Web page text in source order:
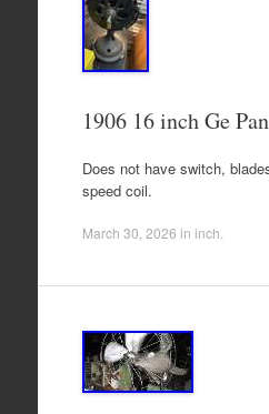
1906 16 inch Ge
Does not have switch,
speed coil.
March 30, 2026 in inch